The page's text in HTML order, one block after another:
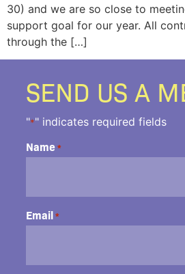
30) and we are so close to
support goal for our year. All
through the […]
SEND US A
"*" indicates required fields
Name *
Email *